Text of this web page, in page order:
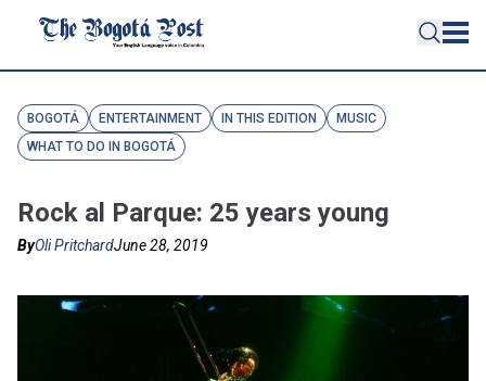
BOGOTÁ ENTERTAINMENT IN THIS EDITION
MUSIC
WHAT TO DO IN BOGOTÁ
Rock al Parque: 25 years young
ByOli PritchardJune 28, 2019